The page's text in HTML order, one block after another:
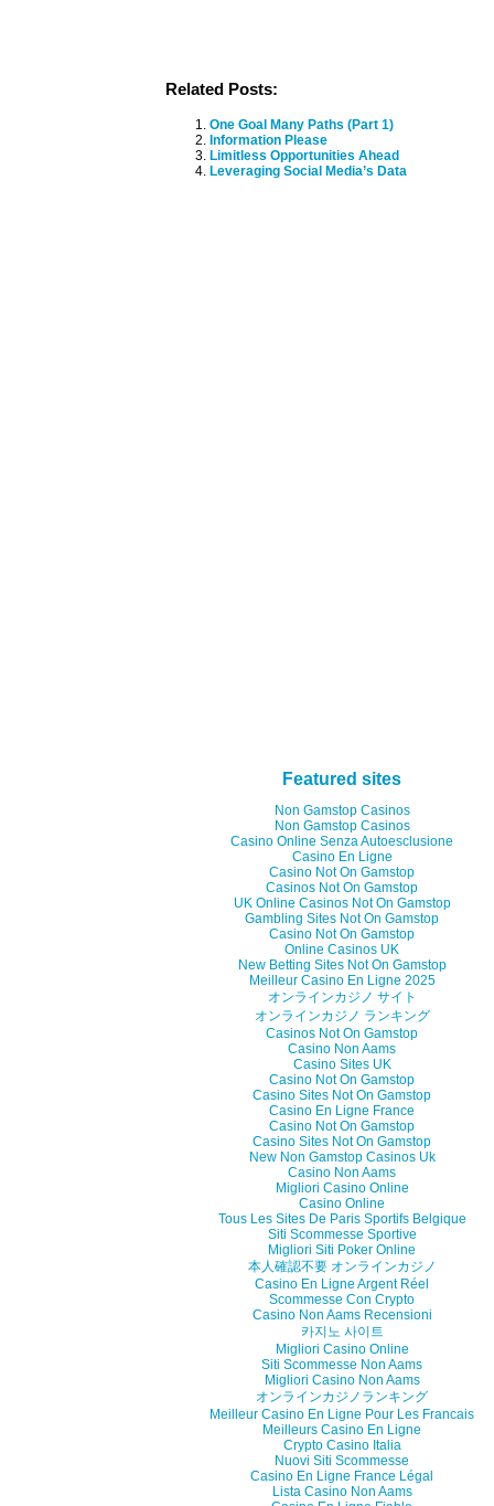
Related Posts:
One Goal Many Paths (Part 1)
Information Please
Limitless Opportunities Ahead
Leveraging Social Media’s Data
Featured sites
Non Gamstop Casinos
Non Gamstop Casinos
Casino Online Senza Autoesclusione
Casino En Ligne
Casino Not On Gamstop
Casinos Not On Gamstop
UK Online Casinos Not On Gamstop
Gambling Sites Not On Gamstop
Casino Not On Gamstop
Online Casinos UK
New Betting Sites Not On Gamstop
Meilleur Casino En Ligne 2025
オンラインカジノ サイト
オンラインカジノ ランキング
Casinos Not On Gamstop
Casino Non Aams
Casino Sites UK
Casino Not On Gamstop
Casino Sites Not On Gamstop
Casino En Ligne France
Casino Not On Gamstop
Casino Sites Not On Gamstop
New Non Gamstop Casinos Uk
Casino Non Aams
Migliori Casino Online
Casino Online
Tous Les Sites De Paris Sportifs Belgique
Siti Scommesse Sportive
Migliori Siti Poker Online
本人確認不要 オンラインカジノ
Casino En Ligne Argent Réel
Scommesse Con Crypto
Casino Non Aams Recensioni
카지노 사이트
Migliori Casino Online
Siti Scommesse Non Aams
Migliori Casino Non Aams
オンラインカジノランキング
Meilleur Casino En Ligne Pour Les Francais
Meilleurs Casino En Ligne
Crypto Casino Italia
Nuovi Siti Scommesse
Casino En Ligne France Légal
Lista Casino Non Aams